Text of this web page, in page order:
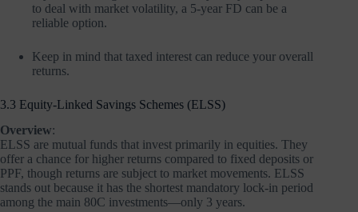
to deal with market volatility, a 5-year FD can be a
reliable option.
Keep in mind that taxed interest can reduce your overall
returns.
3.3 Equity-Linked Savings Schemes (ELSS)
Overview:
ELSS are mutual funds that invest primarily in equities. They
offer a chance for higher returns compared to fixed deposits or
PPF, though returns are subject to market movements. ELSS
stands out because it has the shortest mandatory lock-in period
among the main 80C investments—only 3 years.